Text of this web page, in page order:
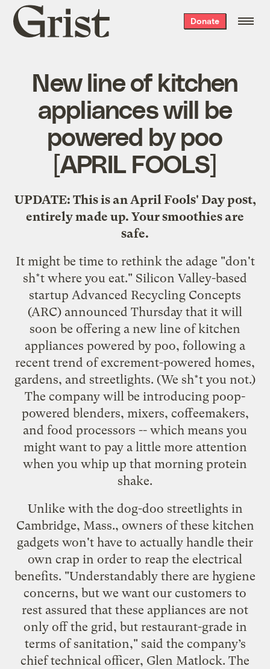
Grist
home
Donate
New line of kitchen
appliances will be
powered by poo
[APRIL FOOLS]
UPDATE: This is an April Fools' Day post,
entirely made up. Your smoothies are
safe.
It might be time to rethink the adage "don't
sh*t where you eat." Silicon Valley-based
startup Advanced Recycling Concepts
(ARC) announced Thursday that it will
soon be offering a new line of kitchen
appliances powered by poo, following a
recent trend ofexcrement-powered homes,
gardens, and streetlights. (We sh*t you not.)
The company will be introducing poop-
powered blenders, mixers, coffeemakers,
and food processors -- which means you
might want to pay a little more attention
when you whip up that morning protein
shake.
Unlike with the dog-doo streetlights in
Cambridge, Mass., owners of these kitchen
gadgets won't have to actually handle their
own crap in order to reap the electrical
benefits. "Understandably there are hygiene
concerns, but we want our customers to
rest assured that these appliances are not
only off the grid, but restaurant-grade in
terms of sanitation," said the company’s
chief technical officer, Glen Matlock. The